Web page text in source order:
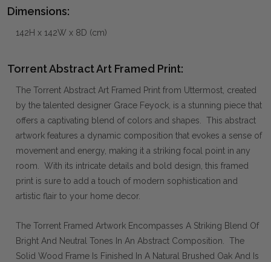
Dimensions:
142H x 142W x 8D (cm)
Torrent Abstract Art Framed Print:
The Torrent Abstract Art Framed Print from Uttermost, created
by the talented designer Grace Feyock, is a stunning piece that
offers a captivating blend of colors and shapes. This abstract
artwork features a dynamic composition that evokes a sense of
movement and energy, making it a striking focal point in any
room. With its intricate details and bold design, this framed
print is sure to add a touch of modern sophistication and
artistic flair to your home decor.
The Torrent Framed Artwork Encompasses A Striking Blend Of
Bright And Neutral Tones In An Abstract Composition. The
Solid Wood Frame Is Finished In A Natural Brushed Oak And Is